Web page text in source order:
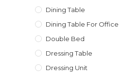
Dining Table
Dining Table For Office
Double Bed
Dressing Table
Dressing Unit